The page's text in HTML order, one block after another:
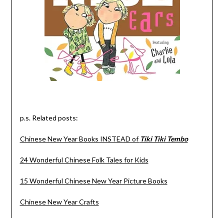
p.s. Related posts:
Chinese New Year Books INSTEAD of Tiki Tiki Tembo
24 Wonderful Chinese Folk Tales for Kids
15 Wonderful Chinese New Year Picture Books
Chinese New Year Crafts